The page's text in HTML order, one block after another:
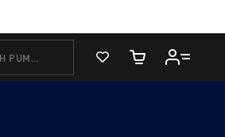
View Favorites
Cart Quantity